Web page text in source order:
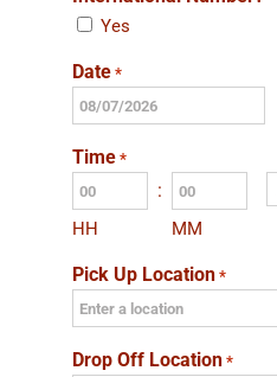
Yes
Date *
MM
slash
DD
slash
YYYY
Time *
HH
:
MM
Pick Up Location *
Drop Off Location *